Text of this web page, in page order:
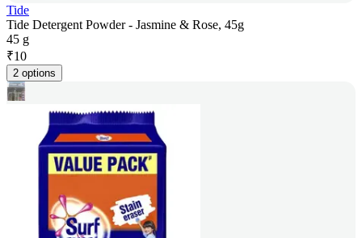
Tide
Tide Detergent Powder - Jasmine & Rose, 45g
45 g
₹10
2 options